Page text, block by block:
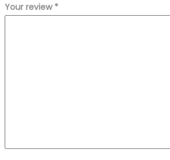
Your review *